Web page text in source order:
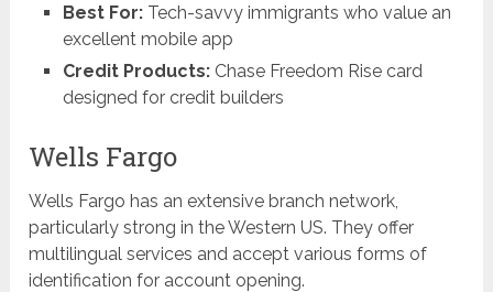
Best For: Tech-savvy immigrants who value an
excellent mobile app
Credit Products: Chase Freedom Rise card
designed for credit builders
Wells Fargo
Wells Fargo has an extensive branch network,
particularly strong in the Western US. They offer
multilingual services and accept various forms of
identification for account opening.